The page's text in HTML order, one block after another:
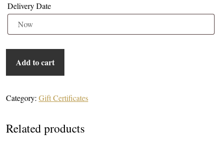
Delivery Date
Add to cart
Category: Gift Certificates
Related products